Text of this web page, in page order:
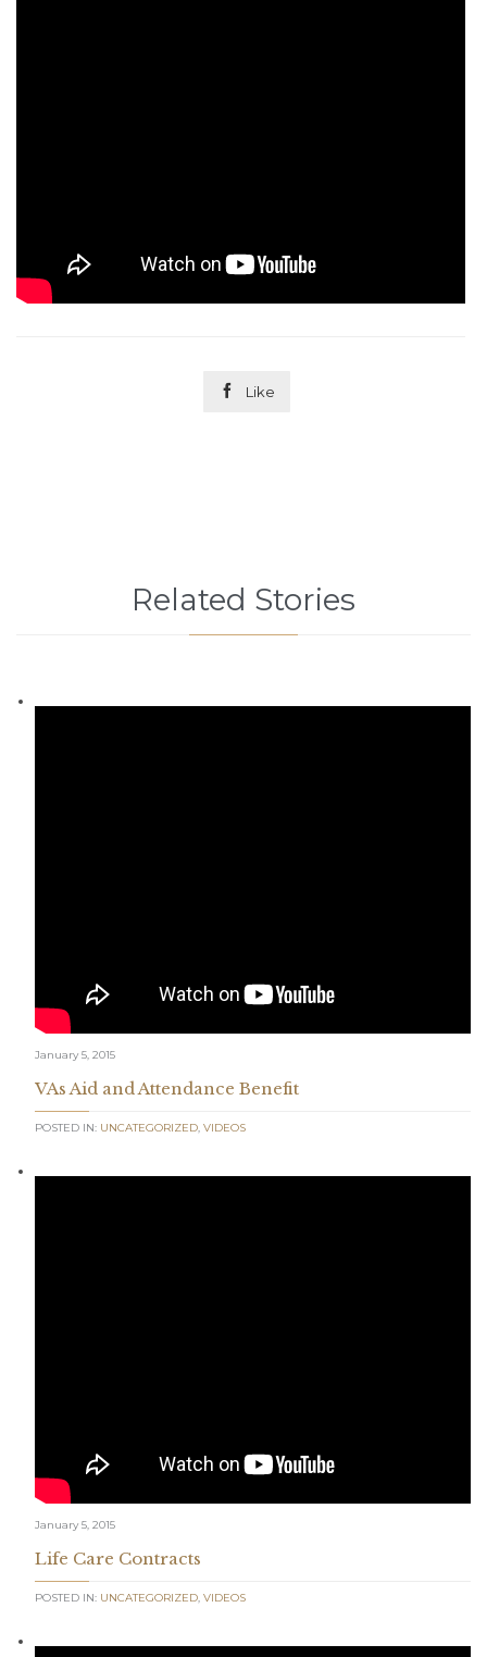
 Like
Related Stories
January 5, 2015
VAs Aid and Attendance Benefit
POSTED IN: UNCATEGORIZED, VIDEOS
January 5, 2015
Life Care Contracts
POSTED IN: UNCATEGORIZED, VIDEOS